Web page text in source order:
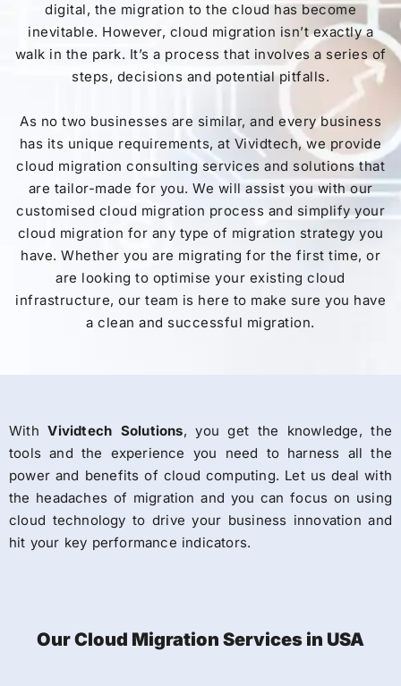
digital, the migration to the cloud has become
inevitable. However, cloud migration isn’t exactly a
walk in the park. It’s a process that involves a series of
steps, decisions and potential pitfalls.
As no two businesses are similar, and every business
has its unique requirements, at Vividtech, we provide
cloud migration consulting services and solutions that
are tailor-made for you. We will assist you with our
customised cloud migration process and simplify your
cloud migration for any type of migration strategy you
have. Whether you are migrating for the first time, or
are looking to optimise your existing cloud
infrastructure, our team is here to make sure you have
a clean and successful migration.
WithVividtech Solutions, you get the knowledge, the
tools and the experience you need to harness all the
power and benefits of cloud computing. Let us deal with
the headaches of migration and you can focus on using
cloud technology to drive your business innovation and
hit your key performance indicators.
Our Cloud Migration Services in USA